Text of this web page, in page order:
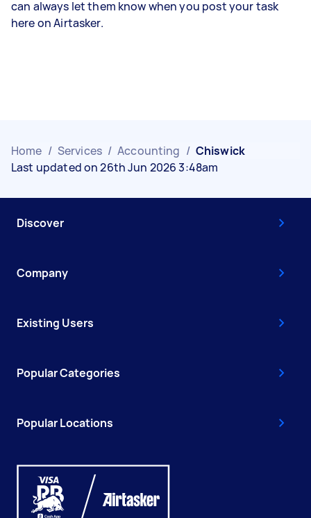
can always let them know when you post your task
here on Airtasker.
Home / Services / Accounting / Chiswick
Last updated on 26th Jun 2026 3:48am
Discover
Company
Existing Users
Popular Categories
Popular Locations